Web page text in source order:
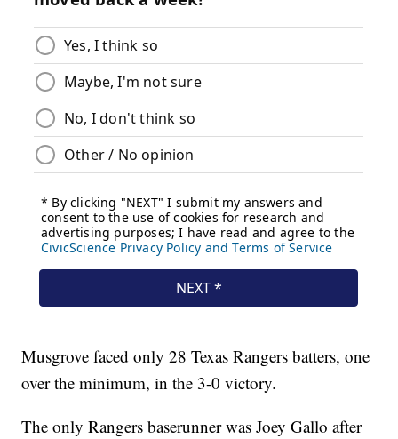
Musgrove faced only 28 Texas Rangers batters, one
over the minimum, in the 3-0 victory.
The only Rangers baserunner was Joey Gallo after